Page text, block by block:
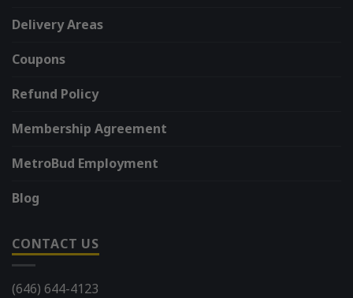
Delivery Areas
Coupons
Refund Policy
Membership Agreement
MetroBud Employment
Blog
CONTACT US
(646) 644-4123